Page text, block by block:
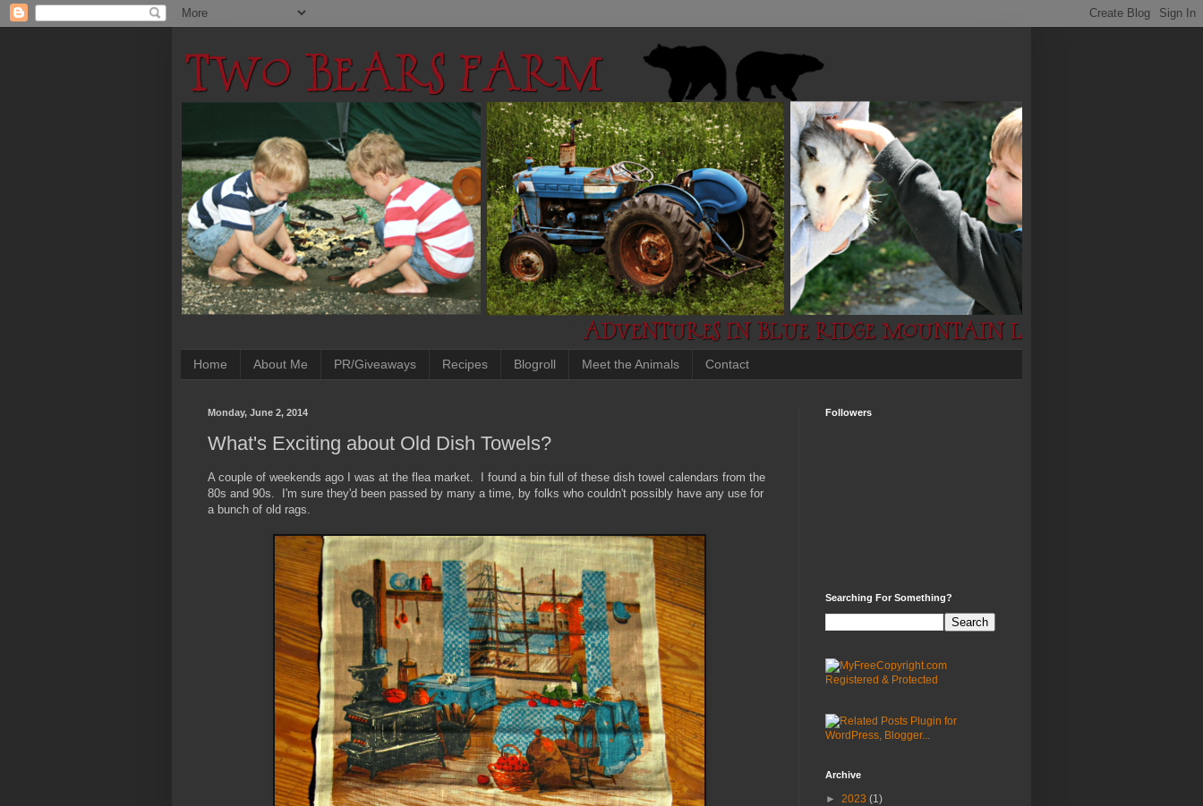
Home About Me PR/Giveaways Recipes Blogroll Meet the Animals Contact
Monday, June 2, 2014
What's Exciting about Old Dish Towels?
A couple of weekends ago I was at the flea market. I found a bin full of these dish towel calendars from the
80s and 90s. I'm sure they'd been passed by many a time, by folks who couldn't possibly have any use for
a bunch of old rags.
Followers
Searching For Something?
Archive
► 2023 (1)